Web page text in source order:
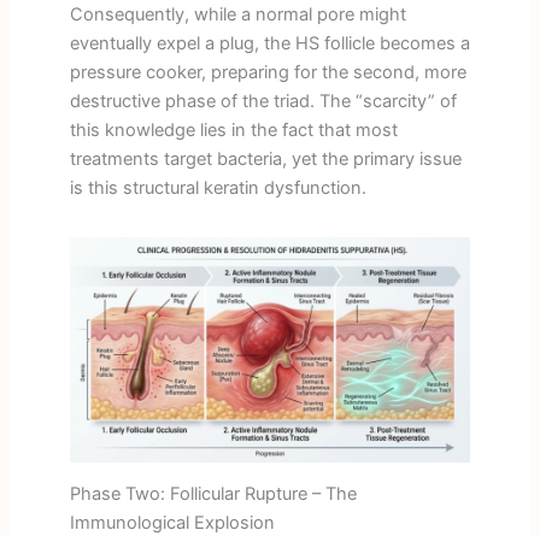
Consequently, while a normal pore might
eventually expel a plug, the HS follicle becomes a
pressure cooker, preparing for the second, more
destructive phase of the triad. The “scarcity” of
this knowledge lies in the fact that most
treatments target bacteria, yet the primary issue
is this structural keratin dysfunction.
Phase Two: Follicular Rupture – The
Immunological Explosion